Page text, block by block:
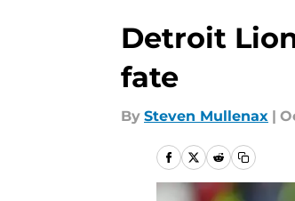
Detroit
fate
By Steven Mullenax |